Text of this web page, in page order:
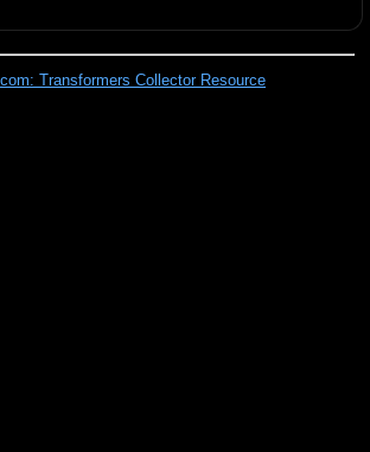
Transformers Collector Resource